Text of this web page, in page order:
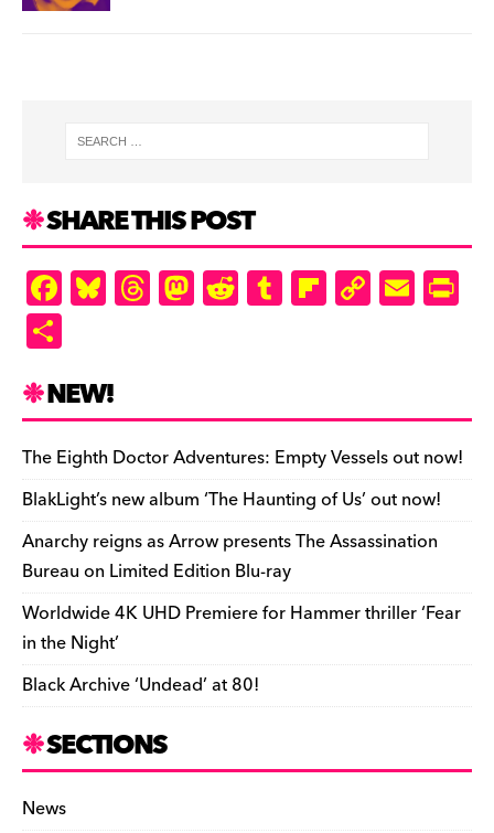
SHARE THIS POST
F
a
e
b
o
o
k
Bl
u
k
y
T
hr
d
s
M
as
o
n
R
e
t
T
u
r
Fl
ip
ar
d
C
o
Li
n
k
E
m
e
n
dl
y
ar
e
NEW!
The Eighth Doctor Adventures: Empty Vessels out now!
BlakLight’s new album ‘The Haunting of Us’ out now!
Anarchy reigns as Arrow presents The Assassination
Bureau on Limited Edition Blu-ray
Worldwide 4K UHD Premiere for Hammer thriller ‘Fear
in the Night’
Black Archive ‘Undead’ at 80!
SECTIONS
News